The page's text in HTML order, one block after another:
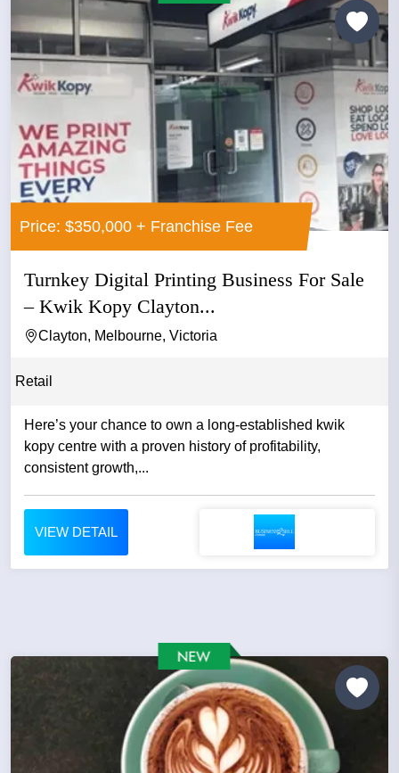
Price: $350,000 + Franchise Fee
Turnkey Digital Printing Business For Sale
– Kwik Kopy Clayton...
Clayton, Melbourne, Victoria
Retail
Here’s your chance to own a long-established kwik
kopy centre with a proven history of profitability,
consistent growth,...
VIEW DETAIL